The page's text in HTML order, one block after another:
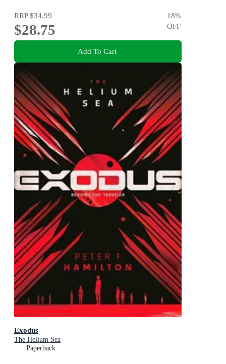
RRP$34.99
$28.75
18%
OFF
Add To Cart
Exodus
The Helium Sea
Paperback